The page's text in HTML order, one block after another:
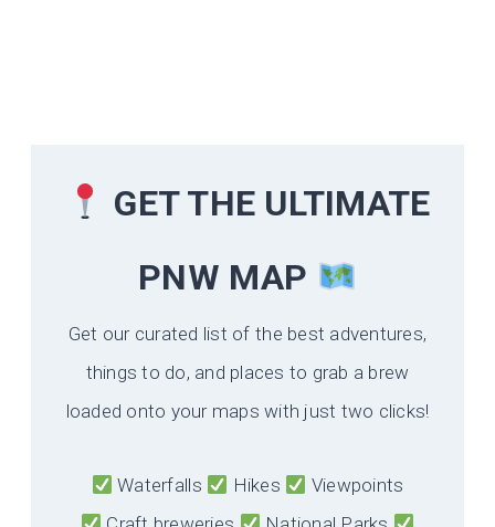
GET THE ULTIMATE
PNW MAP
Get our curated list of the best adventures,
things to do, and places to grab a brew
loaded onto your maps with just two clicks!
Waterfalls Hikes
Viewpoints